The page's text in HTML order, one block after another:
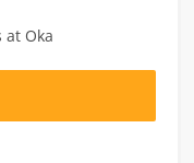
at Oka